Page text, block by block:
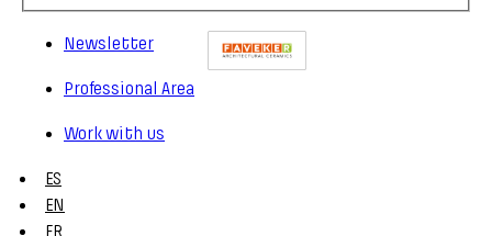
Newsletter
Professional Area
Work with us
ES
EN
FR